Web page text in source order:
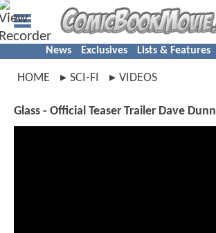
News Exclusives Lists & Features
HOME SCI-FI VIDEOS
Glass - Official Teaser Trailer Dave Dunn